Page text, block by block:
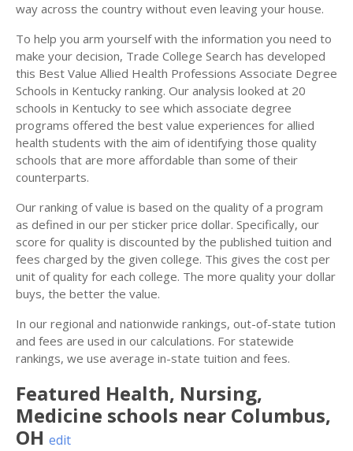
way across the country without even leaving your house.
To help you arm yourself with the information you need to
make your decision, Trade College Search has developed
this Best Value Allied Health Professions Associate Degree
Schools in Kentucky ranking. Our analysis looked at 20
schools in Kentucky to see which associate degree
programs offered the best value experiences for allied
health students with the aim of identifying those quality
schools that are more affordable than some of their
counterparts.
Our ranking of value is based on the quality of a program
as defined in our per sticker price dollar. Specifically, our
score for quality is discounted by the published tuition and
fees charged by the given college. This gives the cost per
unit of quality for each college. The more quality your dollar
buys, the better the value.
In our regional and nationwide rankings, out-of-state tution
and fees are used in our calculations. For statewide
rankings, we use average in-state tuition and fees.
Featured Health, Nursing,
Medicine schools near Columbus,
OH edit